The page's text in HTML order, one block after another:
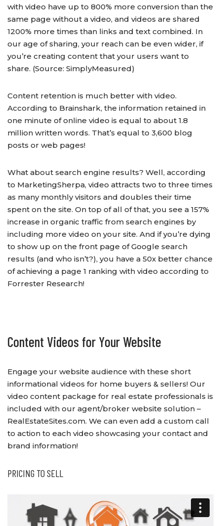
with video have up to 800% more conversion than the
same page without a video, and videos are shared
1200% more times than links and text combined. In
our age of sharing, your reach can be even wider, if
you’re creating content that your users want to
share. (Source: SimplyMeasured)
Content retention is much better with video.
According to Brainshark, the information retained in
one minute of online video is equal to about 1.8
million written words. That’s equal to 3,600 blog
posts or web pages!
What about search engine results? Well, according
to MarketingSherpa, video attracts two to three times
as many monthly visitors and doubles their time
spent on the site. On top of all of that, you see a 157%
increase in organic traffic from search engines by
including more video on your site. And if you’re dying
to show up on the front page of Google search
results (and who isn’t?), you have a 50x better chance
of achieving a page 1 ranking with video according to
Forrester Research!
Content Videos for Your Website
Engage your website audience with these short
informational videos for home buyers & sellers! Our
video content package for real estate professionals is
included with our agent/broker website solution –
RealEstateSites.com. We can even add a custom call
to action to each video showcasing your contact and
brand information!
PRICING TO SELL